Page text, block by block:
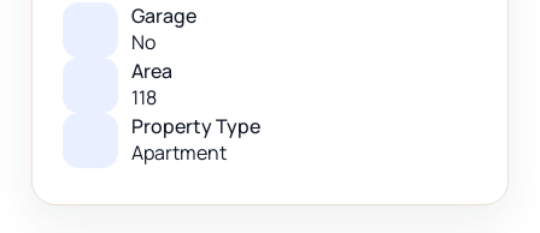
Garage
No
Area
118
Property Type
Apartment